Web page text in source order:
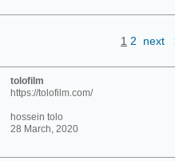
1 2 next
tolofilm
https://tolofilm.com/
hossein tolo
28 March, 2020